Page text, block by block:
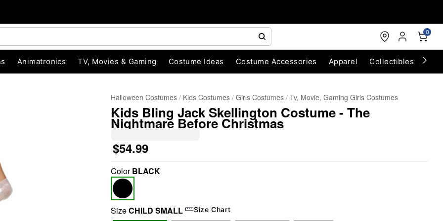
0
Animatronics TV, Movies & Gaming Costume Ideas Costume Accessories Apparel Collectibles
Halloween Costumes Kids Costumes Girls Costumes Tv, Movie, Gaming Girls Costumes
Kids Bling Jack Skellington Costume - The
Nightmare Before Christmas
$54.99
ColorBLACK
SizeCHILD SMALL Size Chart